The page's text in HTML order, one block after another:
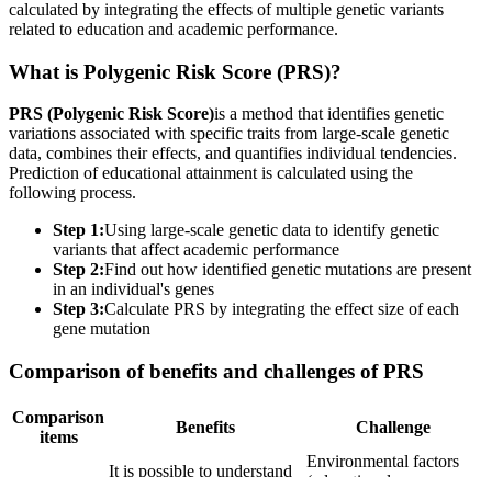
calculated by integrating the effects of multiple genetic variants
related to education and academic performance.
What is Polygenic Risk Score (PRS)?
PRS (Polygenic Risk Score)is a method that identifies genetic
variations associated with specific traits from large-scale genetic
data, combines their effects, and quantifies individual tendencies.
Prediction of educational attainment is calculated using the
following process.
Step 1:Using large-scale genetic data to identify genetic
variants that affect academic performance
Step 2:Find out how identified genetic mutations are present
in an individual's genes
Step 3:Calculate PRS by integrating the effect size of each
gene mutation
Comparison of benefits and challenges of PRS
Comparison
items
Benefits Challenge
It is possible to understand
Environmental factors